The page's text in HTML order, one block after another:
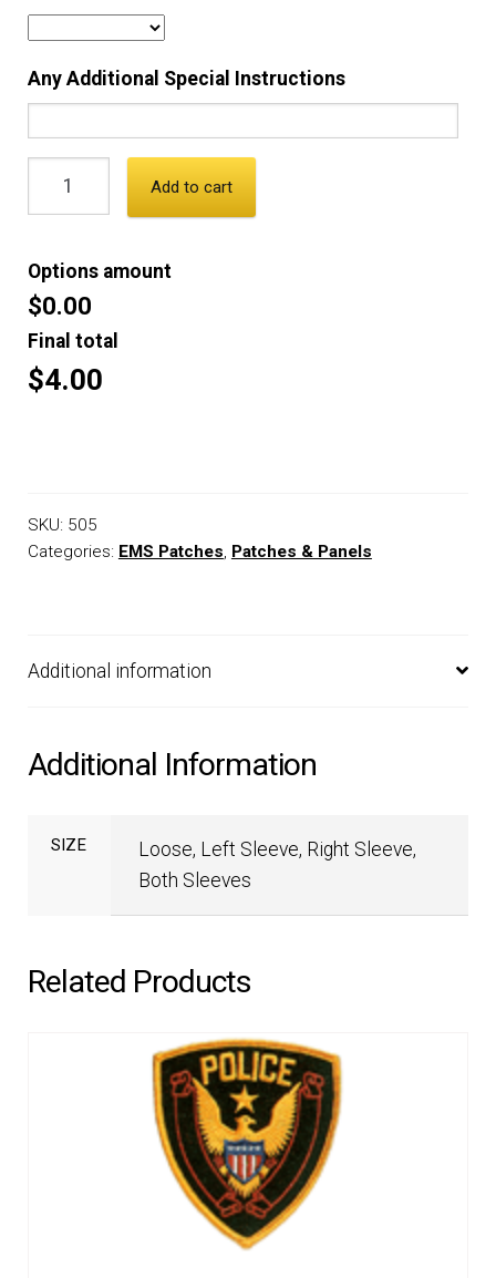
ABOUT SIEGEL’S UNIFORMS
MY ACCOUNT
Any Additional Special Instructions
Add to cart
Options amount
$0.00
Final total
$4.00
SKU: 505
Categories: EMS Patches, Patches & Panels
Additional information
Additional Information
SIZE
Loose, Left Sleeve, Right Sleeve,
Both Sleeves
Related Products